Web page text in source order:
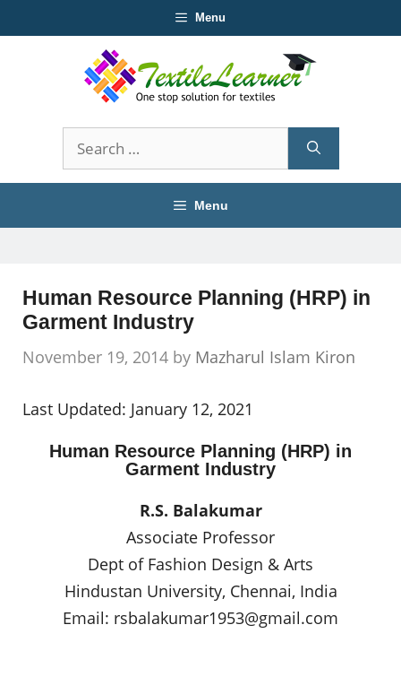
to
Menu
Search
for:
Menu
Human Resource Planning (HRP) in
Garment Industry
November 19, 2014 by Mazharul Islam Kiron
Last Updated: January 12, 2021
Human Resource Planning (HRP) in
Garment Industry
R.S. Balakumar
Associate Professor
Dept of Fashion Design & Arts
Hindustan University, Chennai, India
Email: rsbalakumar1953@gmail.com